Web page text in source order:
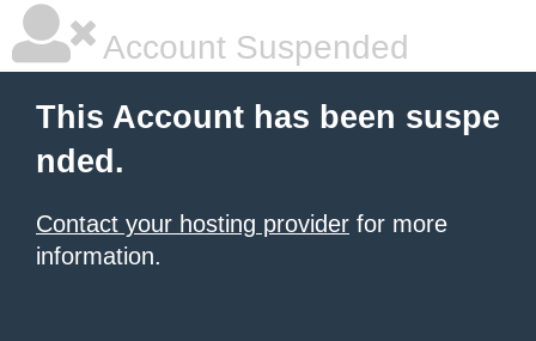
Account Suspended
This Account has been suspe
nded.
Contact your hosting provider for more
information.